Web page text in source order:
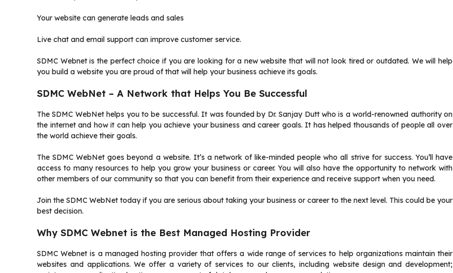
Your website can generate leads and sales
Live chat and email support can improve customer service.
SDMC Webnet is the perfect choice if you are looking for a new website that will not look tired or outdated. We will help
you build a website you are proud of that will help your business achieve its goals.
SDMC WebNet – A Network that Helps You Be Successful
The SDMC WebNet helps you to be successful. It was founded by Dr. Sanjay Dutt who is a world-renowned authority on
the internet and how it can help you achieve your business and career goals. It has helped thousands of people all over
the world achieve their goals.
The SDMC WebNet goes beyond a website. It’s a network of like-minded people who all strive for success. You’ll have
access to many resources to help you grow your business or career. You will also have the opportunity to network with
other members of our community so that you can benefit from their experience and receive support when you need.
Join the SDMC WebNet today if you are serious about taking your business or career to the next level. This could be your
best decision.
Why SDMC Webnet is the Best Managed Hosting Provider
SDMC Webnet is a managed hosting provider that offers a wide range of services to help organizations maintain their
websites and applications. We offer a variety of services to our clients, including website design and development;